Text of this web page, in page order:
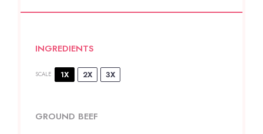
INGREDIENTS
SCALE 1X 2X 3X
GROUND BEEF